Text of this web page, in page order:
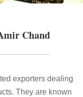
Chand
exporters dealing
They are known